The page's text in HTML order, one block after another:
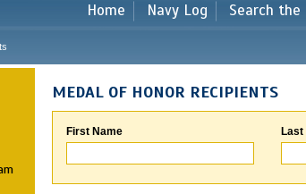
Home Navy Log Search the
MEDAL OF HONOR RECIPIENTS
First Name Last